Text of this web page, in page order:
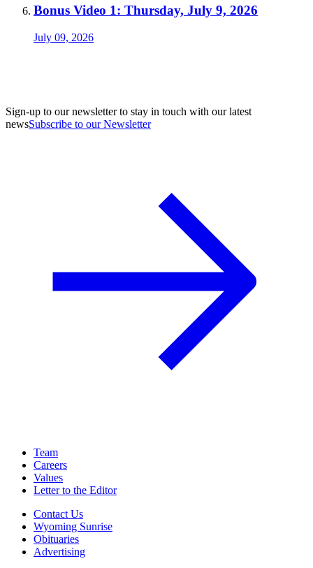
Bonus Video 1: Thursday, July 9, 2026
July 09, 2026
Sign-up to our newsletter to stay in touch with our latest
newsSubscribe to our Newsletter
Team
Careers
Values
Letter to the Editor
Contact Us
Wyoming Sunrise
Obituaries
Advertising